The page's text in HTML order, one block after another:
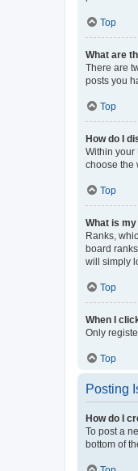
Top
What are
There are
posts you
Top
How do I
Within your
choose the
Top
What is
Ranks,
board
will simply
Top
When I
Only
Top
Posting
How do I
To post a
bottom of